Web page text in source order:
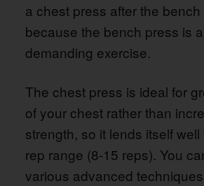
a chest press after the
because the bench press is
demanding exercise.
The chest press is ideal for
of your chest rather than
strength, so it lends itself
rep range (8-15 reps). You
various advanced